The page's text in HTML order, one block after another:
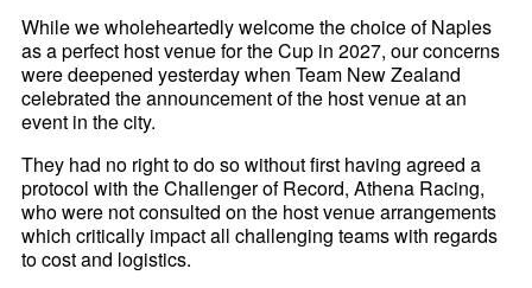
While we wholeheartedly welcome the choice of Naples
as a perfect host venue for the Cup in 2027, our concerns
were deepened yesterday when Team New Zealand
celebrated the announcement of the host venue at an
event in the city.
They had no right to do so without first having agreed a
protocol with the Challenger of Record, Athena Racing,
who were not consulted on the host venue arrangements
which critically impact all challenging teams with regards
to cost and logistics.